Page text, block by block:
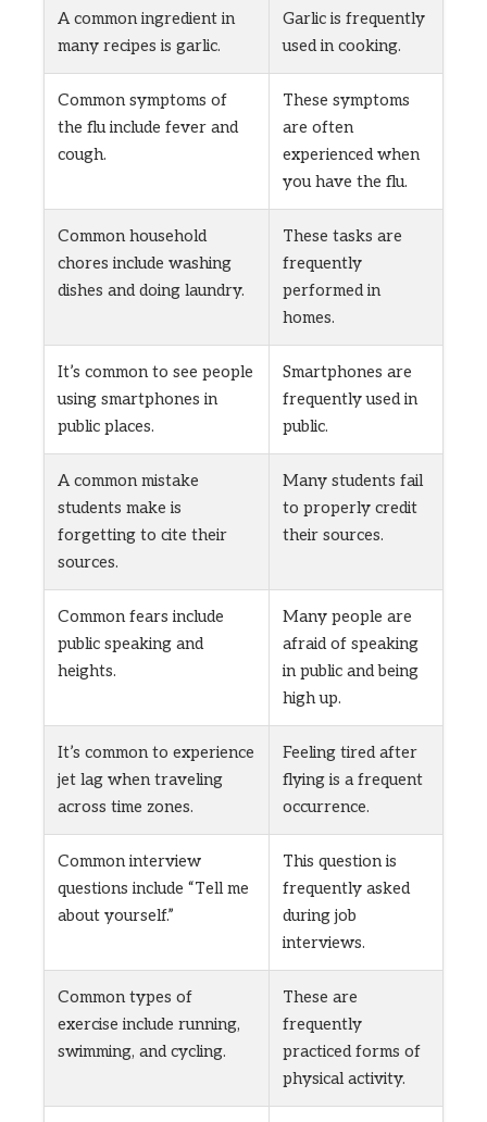
A common ingredient in
many recipes is garlic.
Garlic is frequently
used in cooking.
Common symptoms of
the flu include fever and
cough.
These symptoms
are often
experienced when
you have the flu.
Common household
chores include washing
dishes and doing laundry.
These tasks are
frequently
performed in
homes.
It’s common to see people
using smartphones in
public places.
Smartphones are
frequently used in
public.
A common mistake
students make is
forgetting to cite their
sources.
Many students fail
to properly credit
their sources.
Common fears include
public speaking and
heights.
Many people are
afraid of speaking
in public and being
high up.
It’s common to experience
jet lag when traveling
across time zones.
Feeling tired after
flying is a frequent
occurrence.
Common interview
questions include “Tell me
about yourself.”
This question is
frequently asked
during job
interviews.
Common types of
exercise include running,
swimming, and cycling.
These are
frequently
practiced forms of
physical activity.